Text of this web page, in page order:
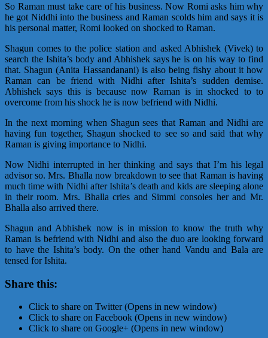
So Raman must take care of his business. Now Romi asks him why
he got Niddhi into the business and Raman scolds him and says it is
his personal matter, Romi looked on shocked to Raman.
Shagun comes to the police station and asked Abhishek (Vivek) to
search the Ishita’s body and Abhishek says he is on his way to find
that. Shagun (Anita Hassandanani) is also being fishy about it how
Raman can be friend with Nidhi after Ishita’s sudden demise.
Abhishek says this is because now Raman is in shocked to to
overcome from his shock he is now befriend with Nidhi.
In the next morning when Shagun sees that Raman and Nidhi are
having fun together, Shagun shocked to see so and said that why
Raman is giving importance to Nidhi.
Now Nidhi interrupted in her thinking and says that I’m his legal
advisor so. Mrs. Bhalla now breakdown to see that Raman is having
much time with Nidhi after Ishita’s death and kids are sleeping alone
in their room. Mrs. Bhalla cries and Simmi consoles her and Mr.
Bhalla also arrived there.
Shagun and Abhishek now is in mission to know the truth why
Raman is befriend with Nidhi and also the duo are looking forward
to have the Ishita’s body. On the other hand Vandu and Bala are
tensed for Ishita.
Share this:
Click to share on Twitter (Opens in new window)
Click to share on Facebook (Opens in new window)
Click to share on Google+ (Opens in new window)